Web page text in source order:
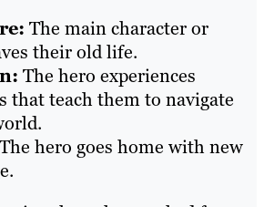
The main character or
their old life.
The hero experiences
that teach them to navigate
The hero goes home with new